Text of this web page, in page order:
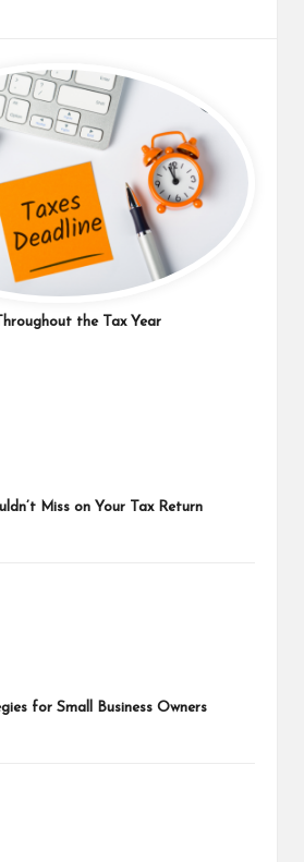
the Tax Year
Miss on Your Tax Return
for Small Business Owners